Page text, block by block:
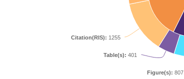
Figure(s): 807
Table(s): 401
Citation(RIS): 1255